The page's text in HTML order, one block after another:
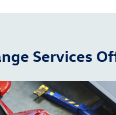
Services